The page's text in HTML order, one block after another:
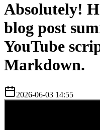
Absolutely!
blog post
YouTube
Markdown.
2026-06-03 14:55